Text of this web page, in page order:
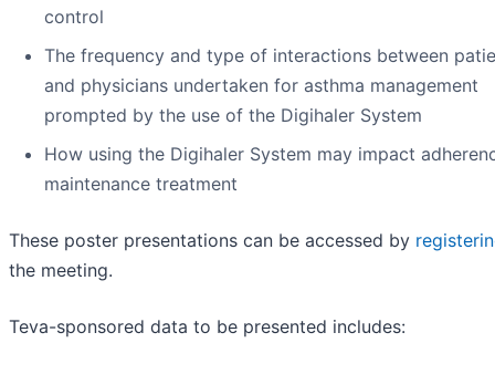
control
The frequency and type of interactions between
and physicians undertaken for asthma management
prompted by the use of the Digihaler System
How using the Digihaler System may impact
maintenance treatment
These poster presentations can be accessed by
the meeting.
Teva-sponsored data to be presented includes: